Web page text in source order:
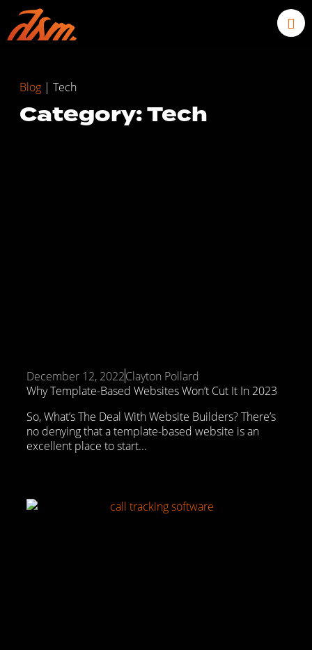
Blog | Tech
Category: Tech
December 12, 2022Clayton Pollard
Why Template-Based Websites Won’t Cut It In 2023
So, What’s The Deal With Website Builders? There’s
no denying that a template-based website is an
excellent place to start...